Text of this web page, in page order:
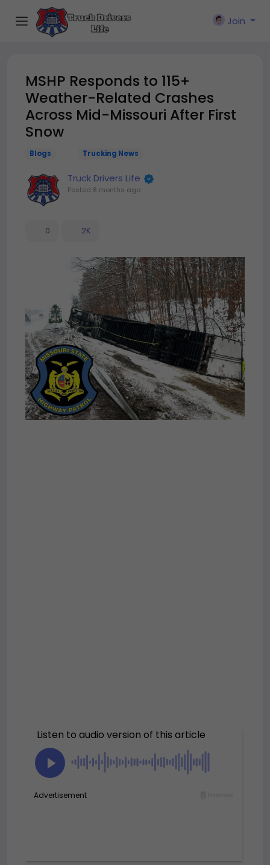
Join
MSHP Responds to 115+
Weather-Related Crashes
Across Mid-Missouri After First
Snow
Blogs Trucking News
Truck Drivers Life
Posted 8 months ago
0 2K